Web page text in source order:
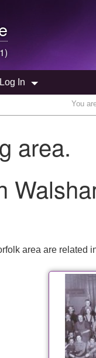
Log In
You
area.
area are related